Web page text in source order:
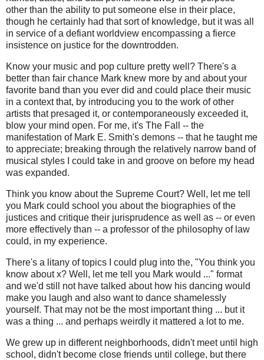
other than the ability to put someone else in their place,
though he certainly had that sort of knowledge, but it was all
in service of a defiant worldview encompassing a fierce
insistence on justice for the downtrodden.
Know your music and pop culture pretty well? There's a
better than fair chance Mark knew more by and about your
favorite band than you ever did and could place their music
in a context that, by introducing you to the work of other
artists that presaged it, or contemporaneously exceeded it,
blow your mind open. For me, it's The Fall -- the
manifestation of Mark E. Smith's demons -- that he taught me
to appreciate; breaking through the relatively narrow band of
musical styles I could take in and groove on before my head
was expanded.
Think you know about the Supreme Court? Well, let me tell
you Mark could school you about the biographies of the
justices and critique their jurisprudence as well as -- or even
more effectively than -- a professor of the philosophy of law
could, in my experience.
There's a litany of topics I could plug into the, "You think you
know about x? Well, let me tell you Mark would ..." format
and we'd still not have talked about how his dancing would
make you laugh and also want to dance shamelessly
yourself. That may not be the most important thing ... but it
was a thing ... and perhaps weirdly it mattered a lot to me.
We grew up in different neighborhoods, didn't meet until high
school, didn't become close friends until college, but there